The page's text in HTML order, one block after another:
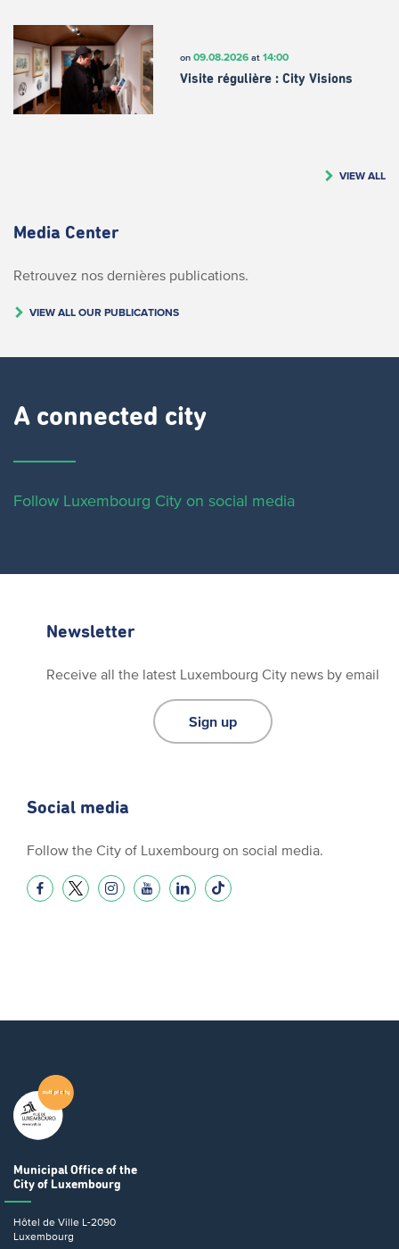
on 09.08.2026at 14:00
Visite régulière : City Visions
VIEW ALL
Media Center
Retrouvez nos dernières publications.
VIEW ALL OUR PUBLICATIONS
A connected city ​
Follow Luxembourg City on social media
Newsletter
Receive all the latest Luxembourg City news by email
Sign up
Social media
Follow the City of Luxembourg on social media.
Municipal Office of the
City of Luxembourg
Hôtel de Ville L-2090
Luxembourg